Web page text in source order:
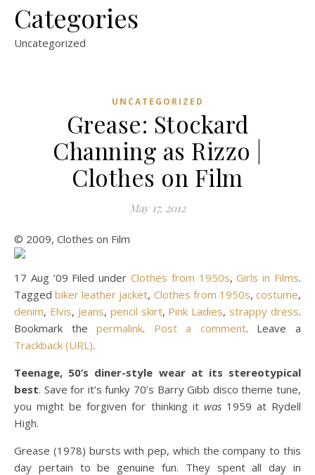
Categories
Uncategorized
UNCATEGORIZED
Grease: Stockard
Channing as Rizzo |
Clothes on Film
May 17, 2012
© 2009, Clothes on Film
17 Aug ’09 Filed under Clothes from 1950s,Girls in Films.
Taggedbiker leather jacket, Clothes from 1950s,costume,
denim, Elvis, Jeans, pencil skirt, Pink Ladies, strappy dress.
Bookmark thepermalink. Post a comment. Leave a
Trackback (URL).
Teenage, 50’s diner-style wear at its stereotypical
best. Save for it’s funky 70’s Barry Gibb disco theme tune,
you might be forgiven for thinking it was1959 at Rydell
High.
Grease (1978) bursts with pep, which the company to this
day pertain to be genuine fun. They spent all day in